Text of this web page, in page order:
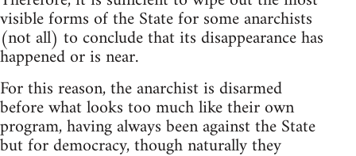
visible forms of the State for some anarchists
(not all) to conclude that its disappearance has
happened or is near.
For this reason, the anarchist is disarmed
before what looks too much like their own
program, having always been against the State
but for democracy, though naturally they